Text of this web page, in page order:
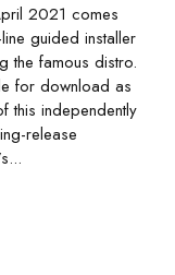
2021 comes
guided installer
the famous distro.
for download as
this independently
release